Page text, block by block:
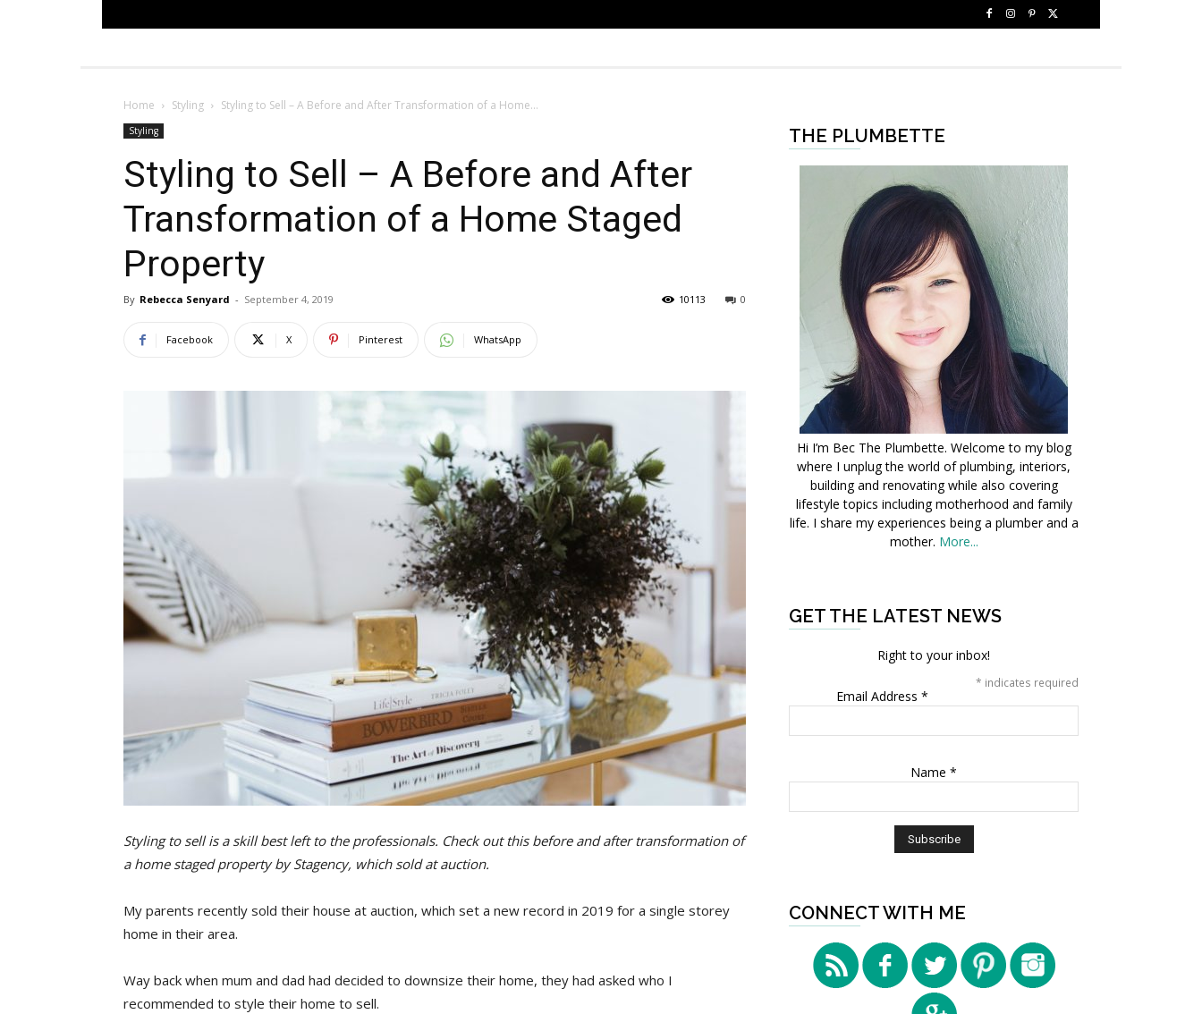
Home Styling Styling to Sell – A Before and After Transformation of a Home...
Styling
Styling to Sell – A Before and After
Transformation of a Home Staged
Property
By Rebecca Senyard - September 4, 2019 0
10113
Facebook X Pinterest WhatsApp
Styling to sell is a skill best left to the professionals. Check out this before and after transformation of
a home staged property by Stagency, which sold at auction.
My parents recently sold their house at auction, which set a new record in 2019 for a single storey
home in their area.
Way back when mum and dad had decided to downsize their home, they had asked who I
recommended to style their home to sell.
THE PLUMBETTE
Hi I’m Bec The Plumbette. Welcome to my blog
where I unplug the world of plumbing, interiors,
building and renovating while also covering
lifestyle topics including motherhood and family
life. I share my experiences being a plumber and a
mother. More...
GET THE LATEST NEWS
Right to your inbox!
* indicates required
Email Address *
Name *
CONNECT WITH ME